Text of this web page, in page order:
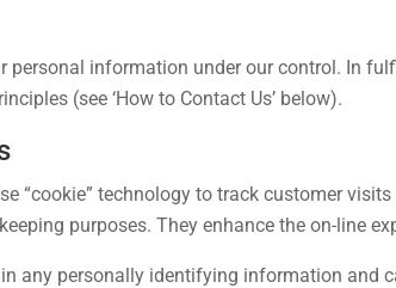
personal information under our control. In
(see ‘How to Contact Us’ below).
“cookie” technology to track customer
purposes. They enhance the on-line
any personally identifying information